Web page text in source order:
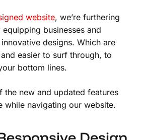
website, we’re furthering
businesses and
designs. Which are
easier to surf through, to
bottom lines.
the new and updated features
while navigating our website.